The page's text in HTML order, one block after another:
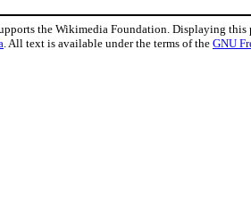
the Wikimedia Foundation. Displaying this
. All text is available under the terms of the GNU